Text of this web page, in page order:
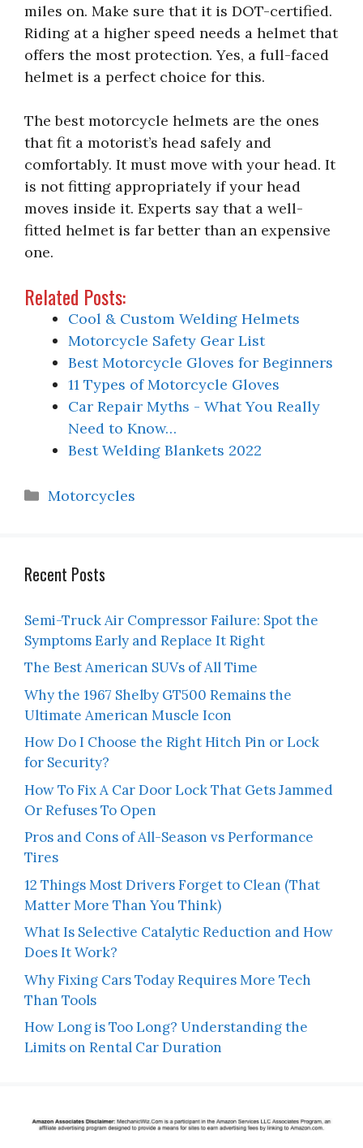
miles on. Make sure that it is DOT-certified.
Riding at a higher speed needs a helmet that
offers the most protection. Yes, a full-faced
helmet is a perfect choice for this.
The best motorcycle helmets are the ones
that fit a motorist’s head safely and
comfortably. It must move with your head. It
is not fitting appropriately if your head
moves inside it. Experts say that a well-
fitted helmet is far better than an expensive
one.
Related Posts:
Cool & Custom Welding Helmets
Motorcycle Safety Gear List
Best Motorcycle Gloves for Beginners
11 Types of Motorcycle Gloves
Car Repair Myths - What You Really
Need to Know…
Best Welding Blankets 2022
Categories
Motorcycles
Recent Posts
Semi-Truck Air Compressor Failure: Spot the
Symptoms Early and Replace It Right
The Best American SUVs of All Time
Why the 1967 Shelby GT500 Remains the
Ultimate American Muscle Icon
How Do I Choose the Right Hitch Pin or Lock
for Security?
How To Fix A Car Door Lock That Gets Jammed
Or Refuses To Open
Pros and Cons of All-Season vs Performance
Tires
12 Things Most Drivers Forget to Clean (That
Matter More Than You Think)
What Is Selective Catalytic Reduction and How
Does It Work?
Why Fixing Cars Today Requires More Tech
Than Tools
How Long is Too Long? Understanding the
Limits on Rental Car Duration